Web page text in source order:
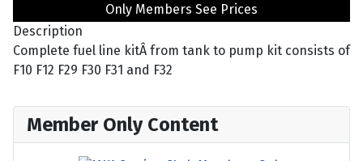
Only Members See Prices
Description
Complete fuel line kitÂ from tank to pump kit consists of
F10 F12 F29 F30 F31 and F32
Member Only Content